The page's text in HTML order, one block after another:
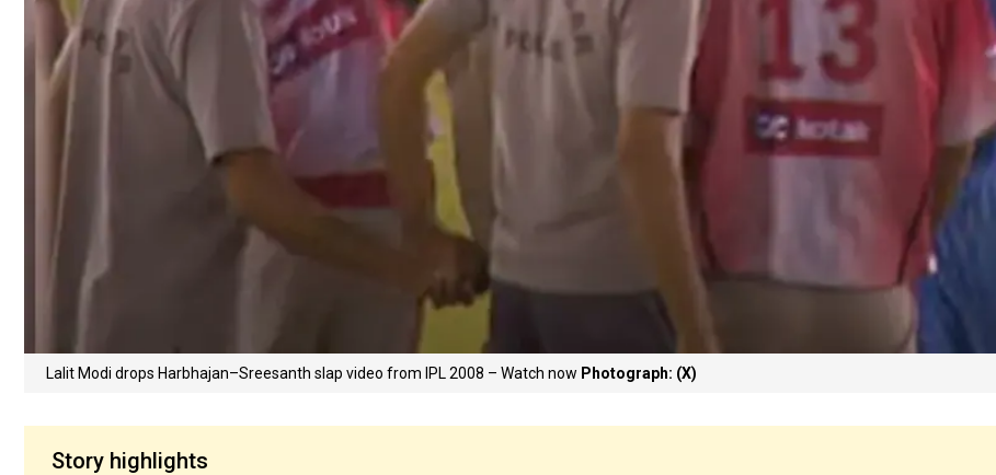
Lalit Modi drops Harbhajan–Sreesanth slap video from IPL 2008 – Watch now Photograph: (X)
Story highlights